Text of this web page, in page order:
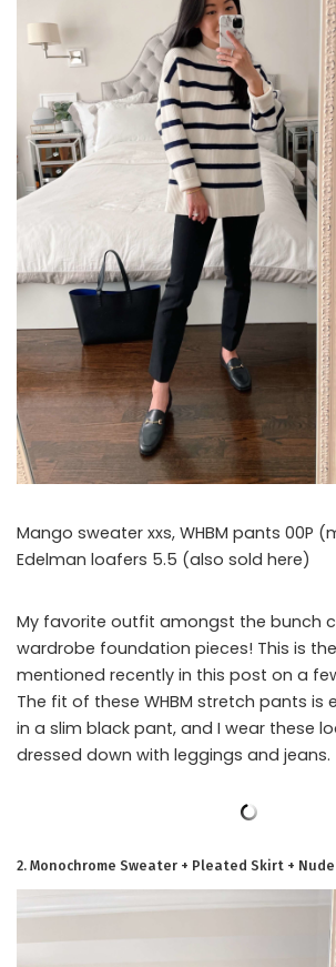
Mango sweater xxs, WHBM pants 00P
Edelman loafers 5.5 (also sold here)
My favorite outfit amongst the bunch
wardrobe foundation pieces! This is
mentioned recently in this post on a
The fit of these WHBM stretch pants is
in a slim black pant, and I wear these
dressed down with leggings and jeans.
2. Monochrome Sweater + Pleated Skirt +